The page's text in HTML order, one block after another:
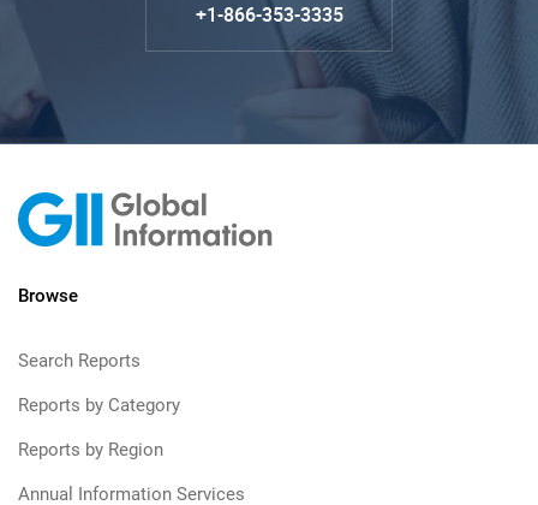
+1-866-353-3335
Browse
Search Reports
Reports by Category
Reports by Region
Annual Information Services